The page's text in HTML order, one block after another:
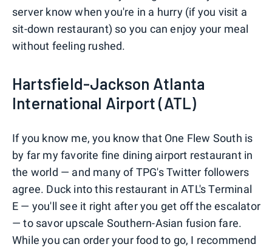
server know when you're in a hurry (if you visit a
sit-down restaurant) so you can enjoy your meal
without feeling rushed.
Hartsfield-Jackson Atlanta
International Airport (ATL)
If you know me, you know that One Flew South is
by far my favorite fine dining airport restaurant in
the world — and many of TPG's Twitter followers
agree. Duck into this restaurant in ATL's Terminal
E — you'll see it right after you get off the escalator
— to savor upscale Southern-Asian fusion fare.
While you can order your food to go, I recommend